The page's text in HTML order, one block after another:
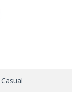
Casual